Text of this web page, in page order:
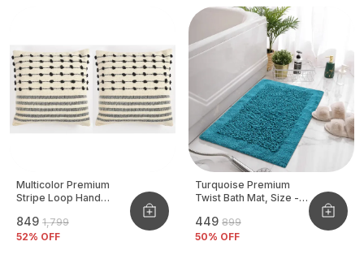
Multicolor Premium
Stripe Loop Hand
Pack Of 2
₹849 ₹1,799
52% OFF
Turquoise Premium
Twist Bath Mat, Size -
₹449 ₹899
50% OFF